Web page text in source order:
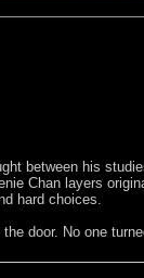
between his
Chan layers
hard choices.
door. No one